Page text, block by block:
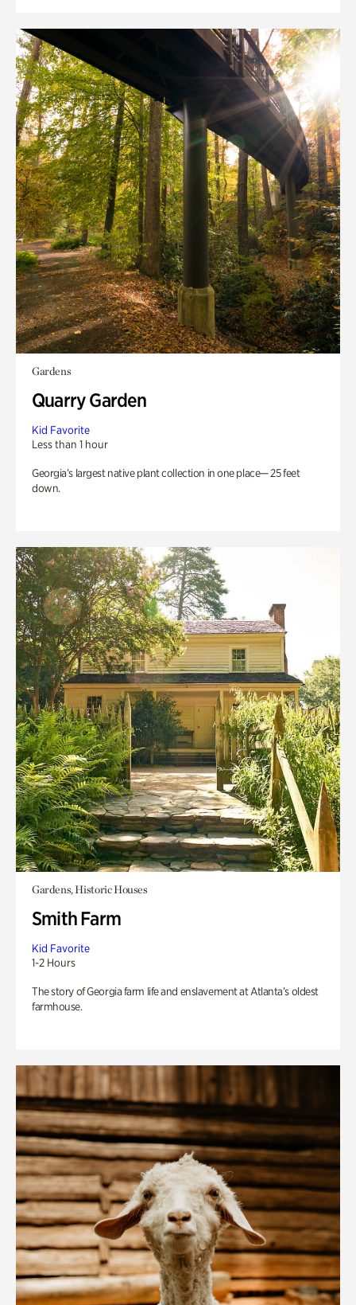
Gardens
Quarry Garden
Kid Favorite
Less than 1 hour
Georgia’s largest native plant collection in one place— 25 feet
down.
Gardens, Historic Houses
Smith Farm
Kid Favorite
1-2 Hours
The story of Georgia farm life and enslavement at Atlanta’s oldest
farmhouse.